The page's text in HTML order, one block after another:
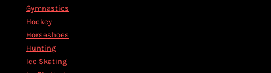
Gymnastics
Hockey
Horseshoes
Hunting
Ice Skating